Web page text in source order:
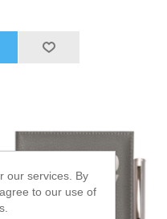
our services. By
to our use of